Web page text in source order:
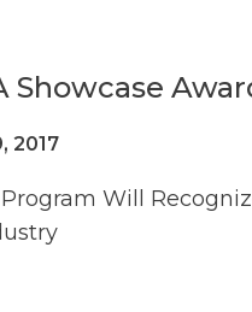
Showcase
2017
Will